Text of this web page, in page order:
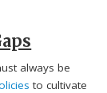
always be
to cultivate